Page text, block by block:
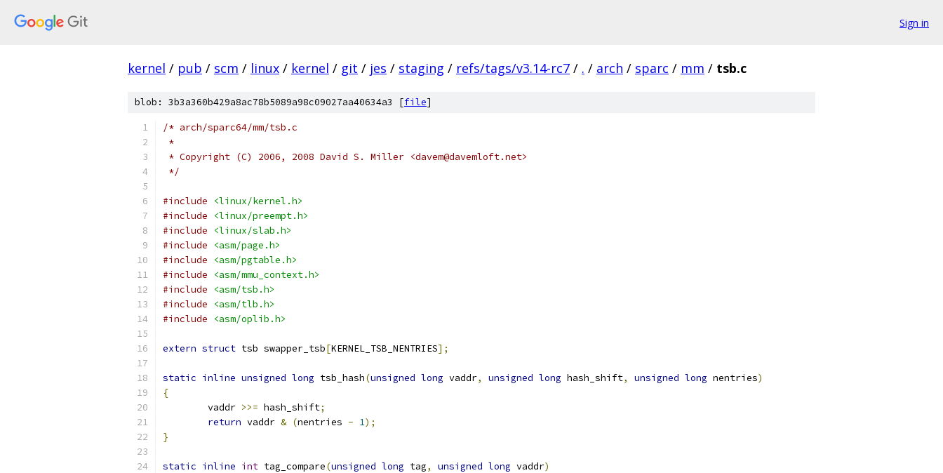
Sign in
kernel / pub / scm / linux / kernel / git / jes / staging / refs/tags/v3.14-rc7 / . / arch / sparc / mm / tsb.c
blob: 3b3a360b429a8ac78b5089a98c09027aa40634a3 [file]
/* arch/sparc64/mm/tsb.c
*
* Copyright (C) 2006, 2008 David S. Miller <davem@davemloft.net>
*/
#include
<linux/kernel.h>
#include
<linux/preempt.h>
#include
<linux/slab.h>
#include
<asm/page.h>
#include
<asm/pgtable.h>
#include
<asm/mmu_context.h>
#include
<asm/tsb.h>
#include
<asm/tlb.h>
#include
<asm/oplib.h>
extern struct tsb swapper_tsb[KERNEL_TSB_NENTRIES];
static inline unsigned long tsb_hash(unsigned long vaddr, unsigned long hash_shift, unsigned long nentries)
{
	vaddr
>>= hash_shift;
return vaddr & (nentries - 1);
}
static inline int tag_compare(unsigned long tag, unsigned long vaddr)